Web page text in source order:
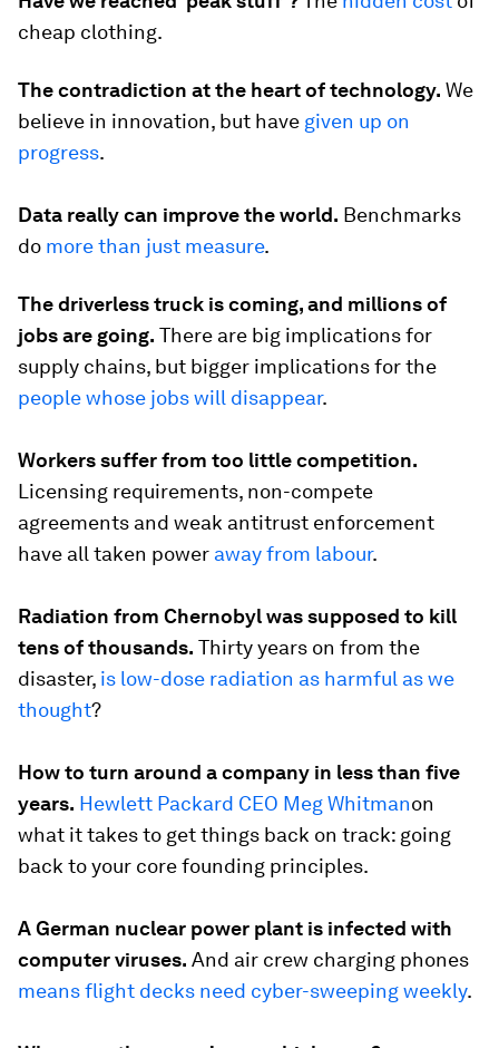
cheap clothing.
The contradiction at the heart of technology. We
believe in innovation, but have given up on
progress.
Data really can improve the world. Benchmarks
do more than just measure.
The driverless truck is coming, and millions of
jobs are going. There are big implications for
supply chains, but bigger implications for the
people whose jobs will disappear.
Workers suffer from too little competition.
Licensing requirements, non-compete
agreements and weak antitrust enforcement
have all taken power away from labour.
Radiation from Chernobyl was supposed to kill
tens of thousands. Thirty years on from the
disaster, is low-dose radiation as harmful as we
thought?
How to turn around a company in less than five
years. Hewlett Packard CEO Meg Whitmanon
what it takes to get things back on track: going
back to your core founding principles.
A German nuclear power plant is infected with
computer viruses. And air crew charging phones
means flight decks need cyber-sweeping weekly.